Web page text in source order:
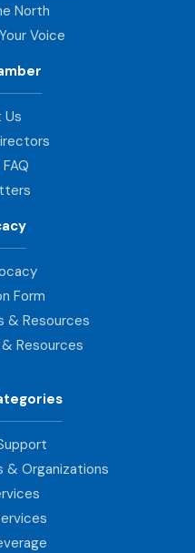
North
Voice
Us
Form
& Resources
Resources
& Organizations